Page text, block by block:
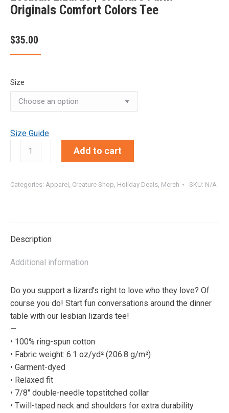
Originals Comfort Colors Tee
$35.00
Size
Size Guide
Lesbian
Creature
Colors
quantity
Add to cart
Categories: Apparel , Creature Shop, Holiday Deals, Merch SKU: N/A
Description
Additional information
Do you support a lizard’s right to love who they love? Of
course you do! Start fun conversations around the dinner
table with our lesbian lizards tee!
—
• 100% ring-spun cotton
• Fabric weight: 6.1 oz/yd² (206.8 g/m²)
• Garment-dyed
• Relaxed fit
• 7/8″ double-needle topstitched collar
• Twill-taped neck and shoulders for extra durability